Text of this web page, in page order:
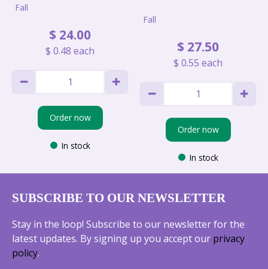
Fall
$ 24.00
$ 0.48 each
Order now
In stock
Fall
$ 27.50
$ 0.55 each
Order now
In stock
SUBSCRIBE TO OUR NEWSLETTER
Stay in the loop! Subscribe to our newsletter for the
latest updates. By signing up you accept our privacy
policy.